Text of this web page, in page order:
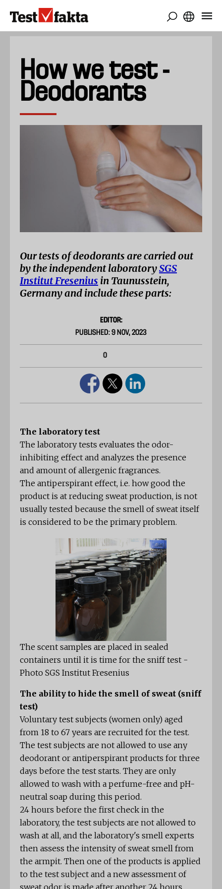
main
How we test -
Deodorants
Our tests of deodorants are carried out
by the independent laboratorySGS
Institut Fresenius in Taunusstein,
Germany and include these parts:
EDITOR:
PUBLISHED: 9 NOV, 2023
0
The laboratory test
The laboratory tests evaluates the odor-
inhibiting effect and analyzes the presence
and amount of allergenic fragrances.
The antiperspirant effect, i.e. how good the
product is at reducing sweat production, is not
usually tested because the smell of sweat itself
is considered to be the primary problem.
The scent samples are placed in sealed
containers until it is time for the sniff test -
Photo SGS Institut Fresenius
The ability to hide the smell of sweat (sniff
test)
Voluntary test subjects (women only) aged
from 18 to 67 years are recruited for the test.
The test subjects are not allowed to use any
deodorant or antiperspirant products for three
days before the test starts. They are only
allowed to wash with a perfume-free and pH-
neutral soap during this period.
24 hours before the first check in the
laboratory, the test subjects are not allowed to
wash at all, and the laboratory's smell experts
then assess the intensity of sweat smell from
the armpit. Then one of the products is applied
to the test subject and a new assessment of